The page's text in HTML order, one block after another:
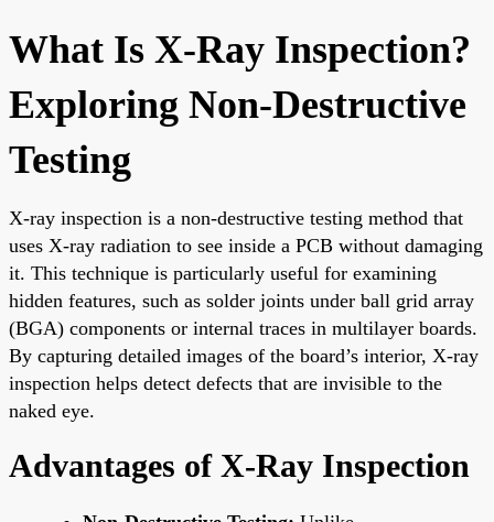
What Is X-Ray Inspection?
Exploring Non-Destructive
Testing
X-ray inspection is a non-destructive testing method that
uses X-ray radiation to see inside a PCB without damaging
it. This technique is particularly useful for examining
hidden features, such as solder joints under ball grid array
(BGA) components or internal traces in multilayer boards.
By capturing detailed images of the board’s interior, X-ray
inspection helps detect defects that are invisible to the
naked eye.
Advantages of X-Ray Inspection